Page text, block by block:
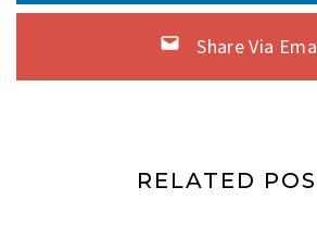
Share Via
RELATED